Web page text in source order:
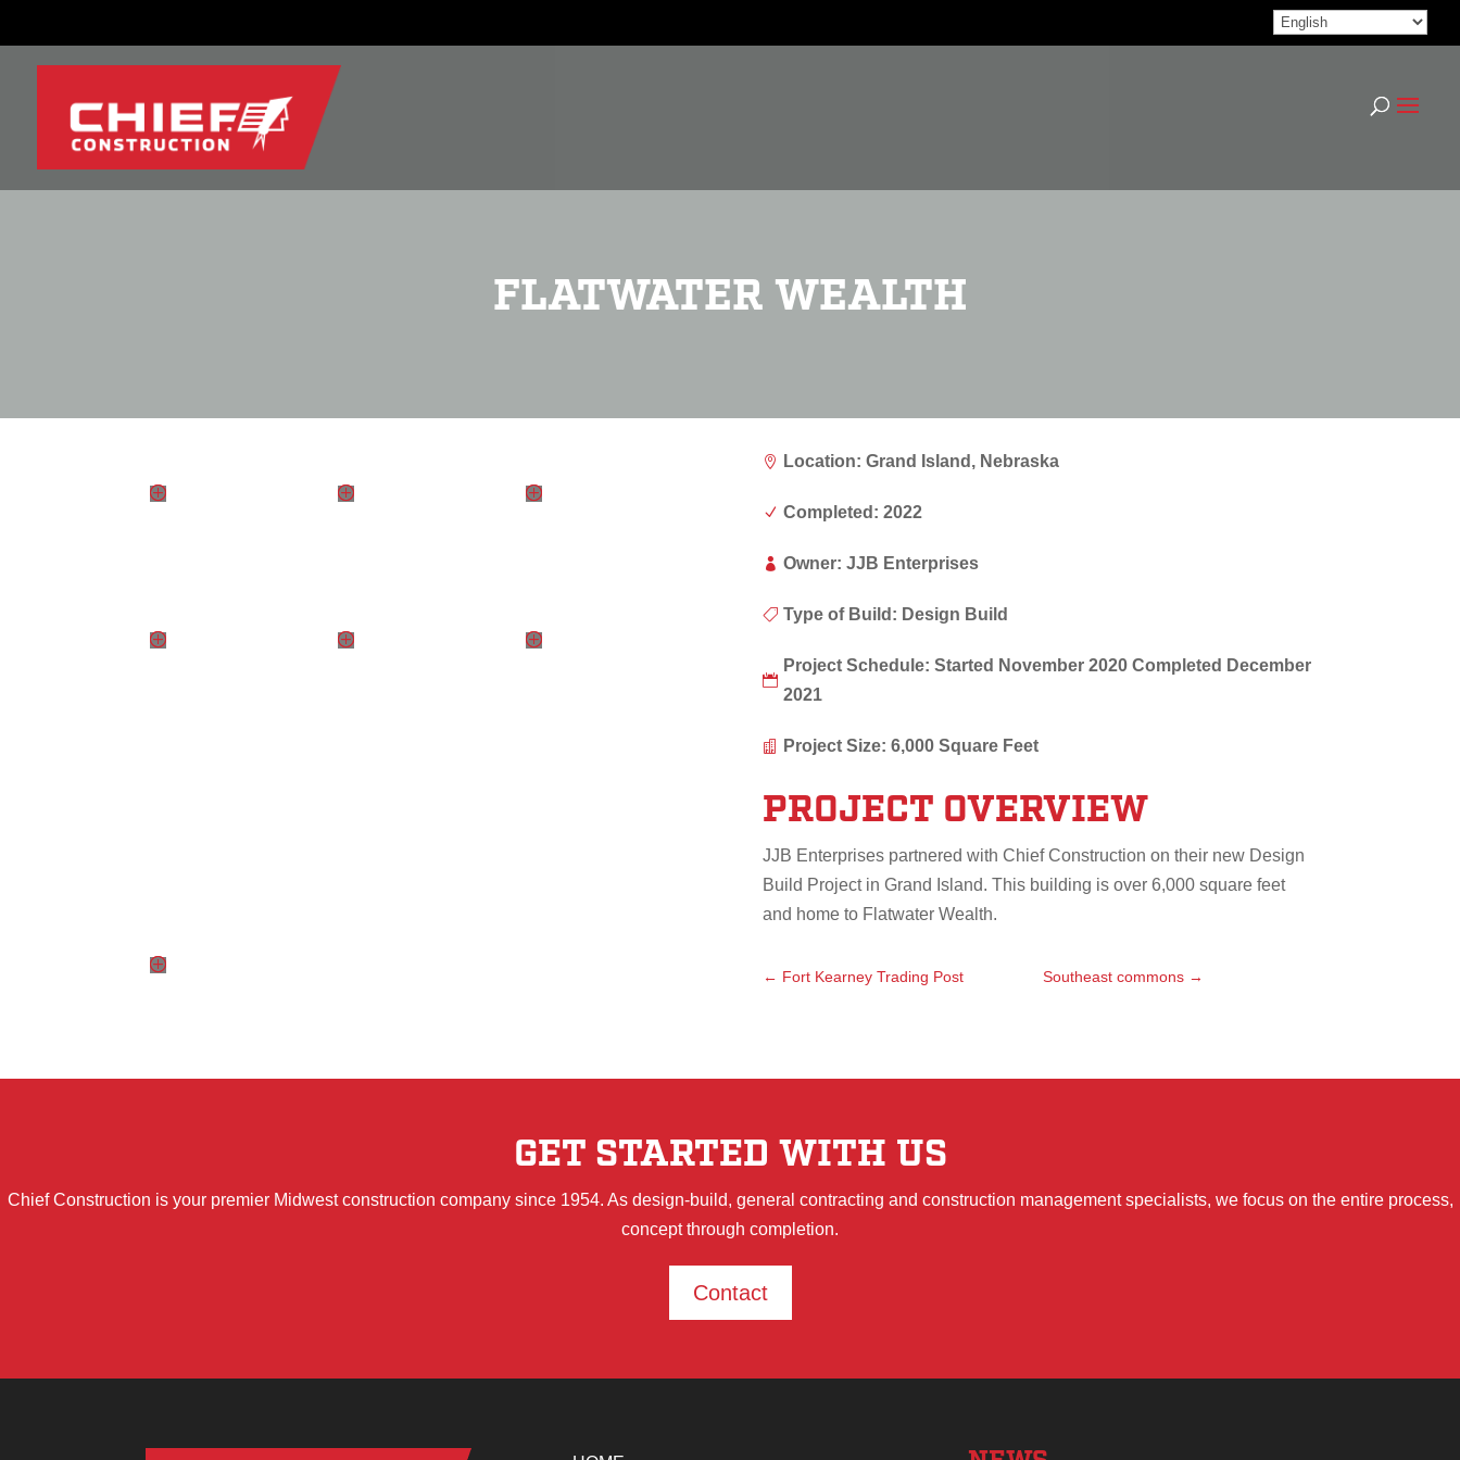
FLATWATER WEALTH
 Location: Grand Island, Nebraska
N Completed: 2022
 Owner: JJB Enterprises
 Type of Build: Design Build

Project Schedule: Started November 2020 Completed December
2021
 Project Size: 6,000 Square Feet
PROJECT OVERVIEW
JJB Enterprises partnered with Chief Construction on their new Design
Build Project in Grand Island. This building is over 6,000 square feet
and home to Flatwater Wealth.
← Fort Kearney Trading Post Southeast commons→
GET STARTED WITH US
Chief Construction is your premier Midwest construction company since 1954. As design-build, general contracting and construction management specialists, we focus on the entire process,
concept through completion.
Contact